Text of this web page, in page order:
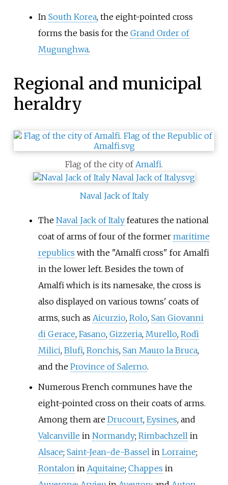
In South Korea, the eight-pointed cross
forms the basis for the Grand Order of
Mugunghwa.
Regional and municipal
heraldry
Flag of the city of Amalfi.
Naval Jack of Italy
The Naval Jack of Italyfeatures the national
coat of arms of four of the former maritime
republics with the "Amalfi cross" for Amalfi
in the lower left. Besides the town of
Amalfi which is its namesake, the cross is
also displayed on various towns' coats of
arms, such as Aicurzio, Rolo, San Giovanni
di Gerace, Fasano, Gizzeria, Murello, Rodì
Milici, Blufi, Ronchis, San Mauro la Bruca,
and the Province of Salerno.
Numerous French communes have the
eight-pointed cross on their coats of arms.
Among them are Drucourt, Eysines, and
Valcanville in Normandy; Rimbachzell in
Alsace; Saint-Jean-de-Bassel in Lorraine;
Rontalon in Aquitaine; Chappes in